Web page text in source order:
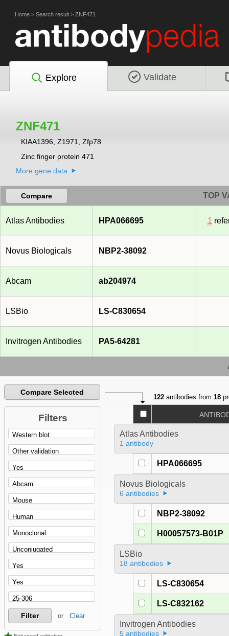
Home > Search result > ZNF471
Explore Validate
ZNF471
KIAA1396, Z1971, Zfp78
Zinc finger protein 471
More gene data
Compare TOP
Atlas Antibodies HPA066695 1
Novus Biologicals NBP2-38092
Abcam ab204974
LSBio LS-C830654
Invitrogen Antibodies PA5-64281
Compare Selected
Filters
Filter or Clear
122 antibodies from18
Atlas Antibodies
1 antibody
HPA066695
Novus Biologicals
6 antibodies
NBP2-38092
H00057573-B01P
LSBio
18 antibodies
LS-C830654
LS-C832162
Invitrogen Antibodies
5 antibodies